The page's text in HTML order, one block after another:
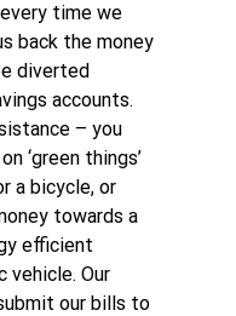
time we
back the money
diverted
accounts.
– you
‘green things’
a bicycle, or
towards a
efficient
vehicle. Our
our bills to